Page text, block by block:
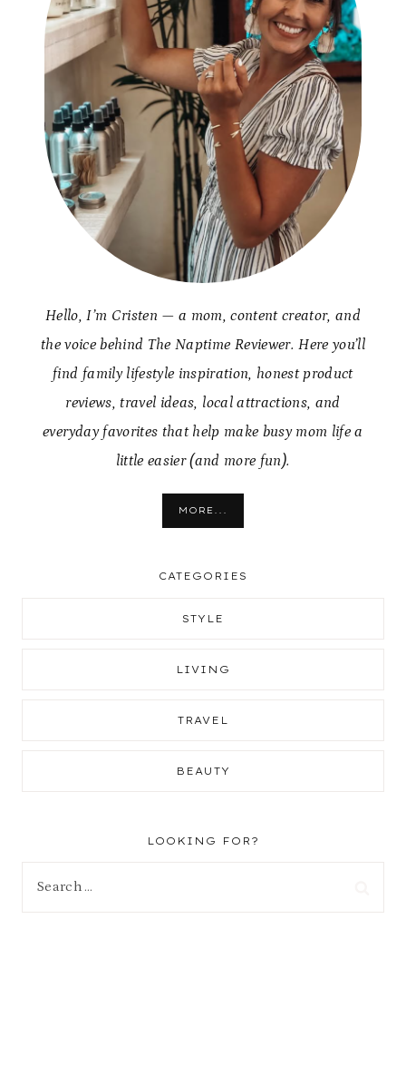
Hello, I’m Cristen — a mom, content creator, and
the voice behind The Naptime Reviewer. Here you’ll
find family lifestyle inspiration, honest product
reviews, travel ideas, local attractions, and
everyday favorites that help make busy mom life a
little easier (and more fun).
MORE...
CATEGORIES
STYLE
LIVING
TRAVEL
BEAUTY
LOOKING FOR?